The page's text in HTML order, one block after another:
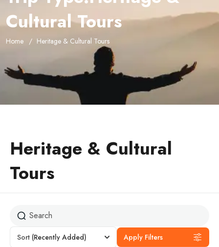
Cultural Tours
Home Heritage & Cultural Tours
Heritage & Cultural
Tours
Sort (Recently Added) Apply Filters